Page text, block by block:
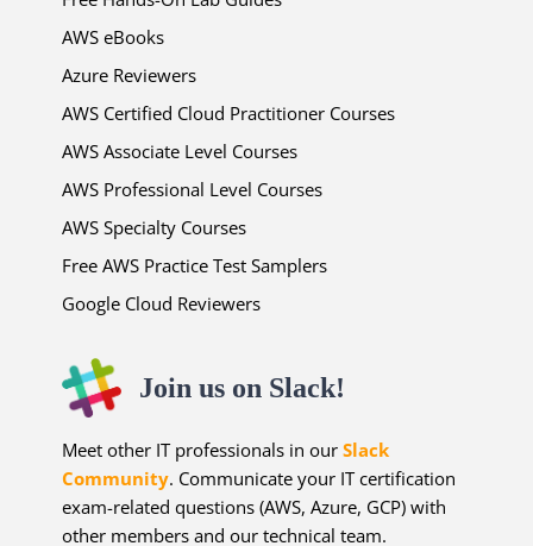
AWS eBooks
Azure Reviewers
AWS Certified Cloud Practitioner Courses
AWS Associate Level Courses
AWS Professional Level Courses
AWS Specialty Courses
Free AWS Practice Test Samplers
Google Cloud Reviewers
Join us on Slack!
Meet other IT professionals in ourSlack
Community. Communicate your IT certification
exam-related questions (AWS, Azure, GCP) with
other members and our technical team.